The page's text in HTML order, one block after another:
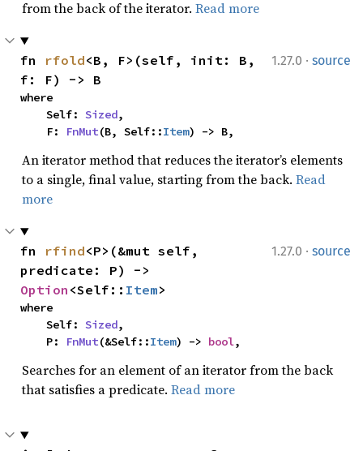
from the back of the iterator. Read more
1.27.0 · source
fn rfold<B, F>(self, init: B,
f: F) -> B
where
    Self:
Sized,
    F:
FnMut(B, Self::Item) -> B,
An iterator method that reduces the iterator’s elements
to a single, final value, starting from the back. Read
more
1.27.0 · source
fn rfind<P>(&mut self,
Option <Self:: Item>
where
    Self:
Sized,
    P:
FnMut(&Self::Item) -> bool,
Searches for an element of an iterator from the back
that satisfies a predicate. Read more